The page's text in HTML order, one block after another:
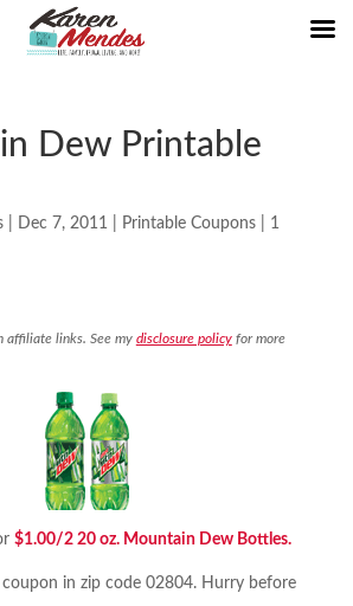
Dew Printable
| Dec 7, 2011 Printable Coupons| 1
affiliate links. See my disclosure policyfor more
$1.00/2 20 oz. Mountain Dew Bottles.
in zip code 02804. Hurry before